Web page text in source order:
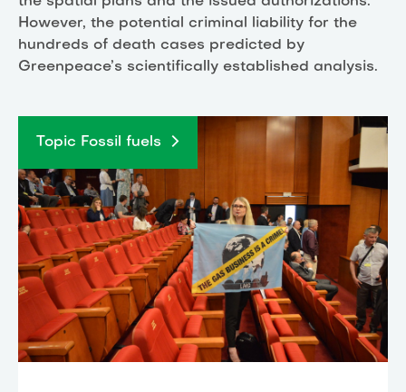
However, the potential criminal liability for the
hundreds of death cases predicted by
Greenpeace’s scientifically established analysis.
Topic Fossil fuels